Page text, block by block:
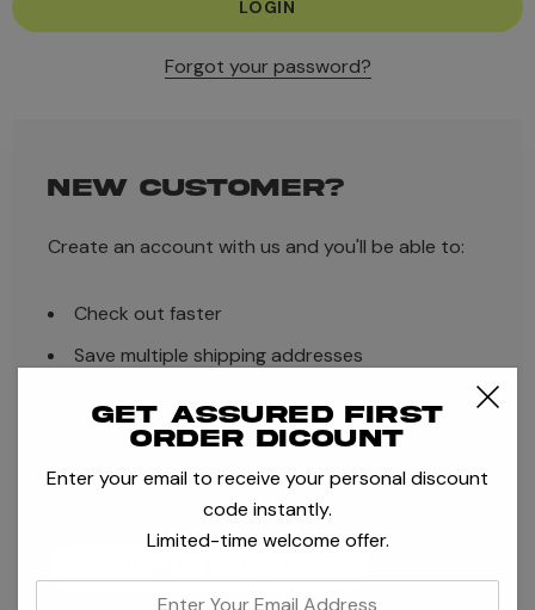
Forgot your password?
NEW CUSTOMER?
Create an account with us and you'll be able to:
Check out faster
Save multiple shipping addresses
Track new orders
Save items to your Wish List
Get assured first
order dicount
Enter your email to receive your personal discount
code instantly.
Limited-time welcome offer.